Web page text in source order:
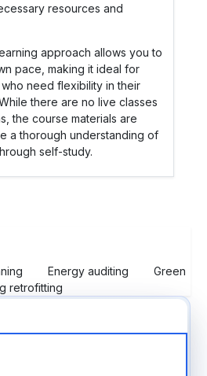
resources and
approach allows you to
pace, making it ideal for
need flexibility in their
there are no live classes
the course materials are
a thorough understanding of
self-study.
Energy auditing
Green
retrofitting